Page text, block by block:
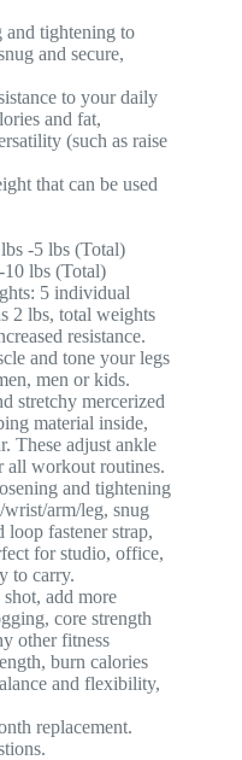
and tightening to
and secure,
to your daily
and fat,
(such as raise
that can be used
-5 lbs (Total)
10 lbs (Total)
5 individual
2 lbs, total weights
resistance.
and tone your legs
men or kids.
stretchy mercerized
material inside,
These adjust ankle
all workout routines.
and tightening
arm/leg, snug
loop fastener strap,
for studio, office,
to carry.
add more
core strength
other fitness
burn calories
and flexibility,
replacement.